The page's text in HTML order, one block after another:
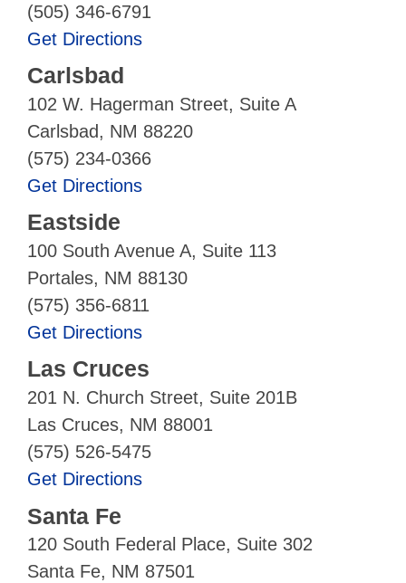
(505) 346-6791
Get Directions
Carlsbad
102 W. Hagerman Street, Suite A
Carlsbad, NM 88220
(575) 234-0366
Get Directions
Eastside
100 South Avenue A, Suite 113
Portales, NM 88130
(575) 356-6811
Get Directions
Las Cruces
201 N. Church Street, Suite 201B
Las Cruces, NM 88001
(575) 526-5475
Get Directions
Santa Fe
120 South Federal Place, Suite 302
Santa Fe, NM 87501